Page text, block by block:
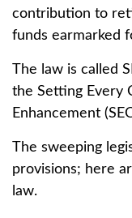
contribution to
funds earmarked
The law is called
the Setting Every
Enhancement
The sweeping
provisions; here
law.